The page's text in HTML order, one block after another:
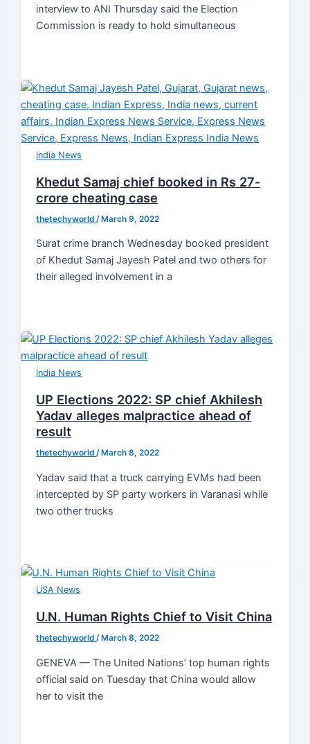
interview to ANI Thursday said the Election
Commission is ready to hold simultaneous
India News
Khedut Samaj chief booked in Rs 27-
crore cheating case
thetechyworld/March 9, 2022
Surat crime branch Wednesday booked president
of Khedut Samaj Jayesh Patel and two others for
their alleged involvement in a
India News
UP Elections 2022: SP chief Akhilesh
Yadav alleges malpractice ahead of
result
thetechyworld/ March 8, 2022
Yadav said that a truck carrying EVMs had been
intercepted by SP party workers in Varanasi while
two other trucks
USA News
U.N. Human Rights Chief to Visit China
thetechyworld/ March 8, 2022
GENEVA — The United Nations’ top human rights
official said on Tuesday that China would allow
her to visit the